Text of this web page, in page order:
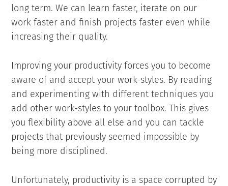
long term. We can learn faster, iterate on our
work faster and finish projects faster even while
increasing their quality.
Improving your productivity forces you to become
aware of and accept your work-styles. By reading
and experimenting with different techniques you
add other work-styles to your toolbox. This gives
you flexibility above all else and you can tackle
projects that previously seemed impossible by
being more disciplined.
Unfortunately, productivity is a space corrupted by